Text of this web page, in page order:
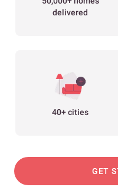
delivered
40+ cities
GET